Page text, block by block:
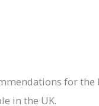
for the
in the UK.